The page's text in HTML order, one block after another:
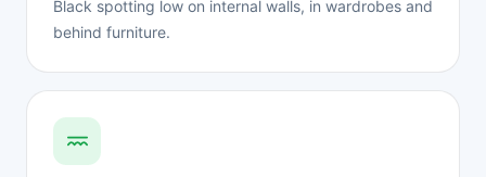
Black spotting low on internal walls, in wardrobes and
behind furniture.